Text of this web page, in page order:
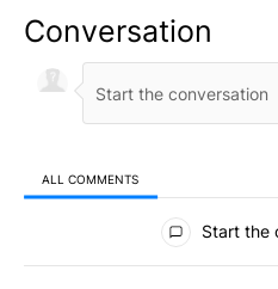
Conversation
ALL COMMENTS
All Comments
Start the